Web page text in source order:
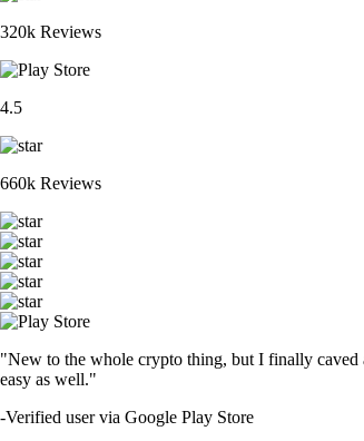
320k Reviews
4.5
660k Reviews
"New to the whole crypto thing, but I finally caved
easy as well."
-Verified user via Google Play Store